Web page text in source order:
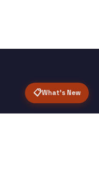
📋What's New